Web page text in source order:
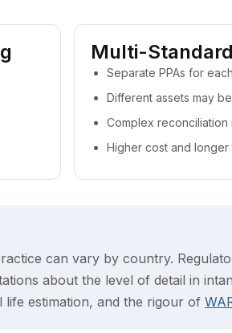
Multi-
Separate PPAs for
Different assets may
Complex reconciliation
Higher cost and longer
can vary by country.
about the level of detail in
estimation, and the rigour of